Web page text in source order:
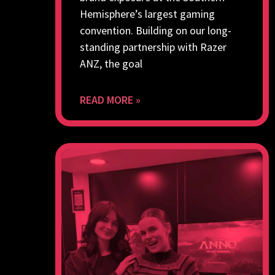
Hemisphere’s largest gaming
convention. Building on our long-
standing partnership with Razer
ANZ, the goal
READ MORE »